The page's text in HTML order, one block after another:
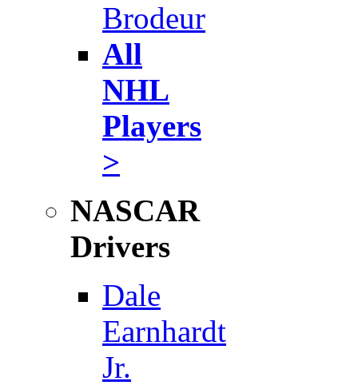
Brodeur
All
NHL
Players
>
NASCAR
Drivers
Dale
Earnhardt
Jr.